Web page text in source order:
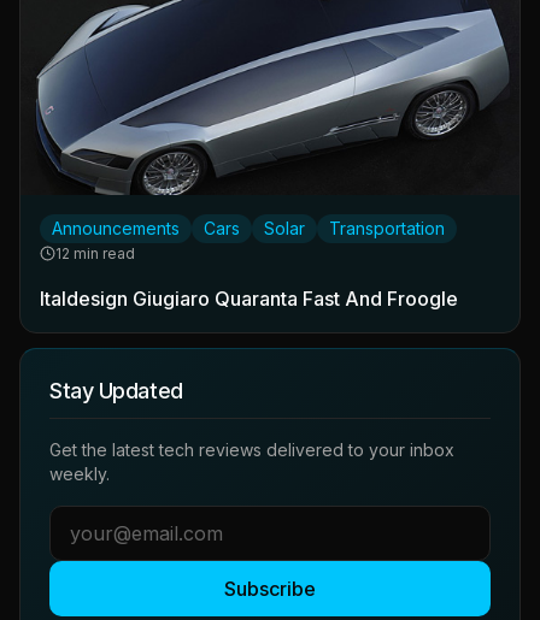
Announcements Cars Solar Transportation
12 min read
Italdesign Giugiaro Quaranta Fast And Froogle
Stay Updated
Get the latest tech reviews delivered to your inbox
weekly.
Subscribe